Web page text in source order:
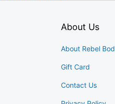
About Us
About Rebel Bod
Gift Card
Contact Us